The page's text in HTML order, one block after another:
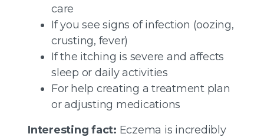
care
If you see signs of infection (oozing,
crusting, fever)
If the itching is severe and affects
sleep or daily activities
For help creating a treatment plan
or adjusting medications
Interesting fact: Eczema is incredibly